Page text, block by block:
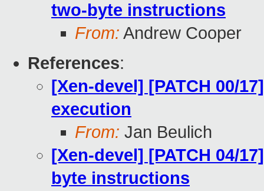
two-byte instructions
From: Andrew Cooper
References:
[Xen-devel] [PATCH 00/
execution
From: Jan Beulich
[Xen-devel] [PATCH 04/
byte instructions